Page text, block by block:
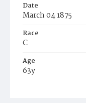
Date
March 04 1875
Race
C
Age
63y